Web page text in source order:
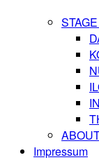
Impressum